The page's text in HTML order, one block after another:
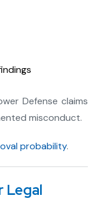
Defense claims
misconduct.
probability.
Legal